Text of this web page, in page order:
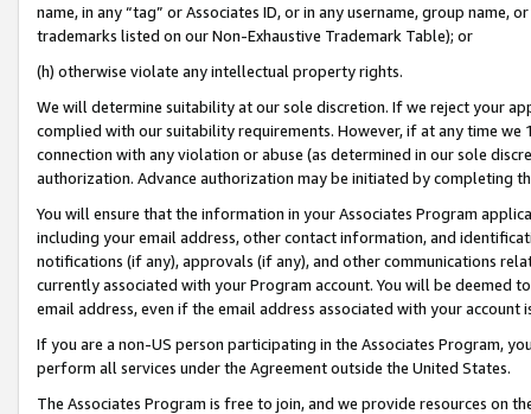
name, in any “tag” or Associates ID, or in any username, group
trademarks listed on our Non-Exhaustive Trademark Table); or
(h) otherwise violate any intellectual property rights.
We will determine suitability at our sole discretion. If we reject your
complied with our suitability requirements. However, if at any time
connection with any violation or abuse (as determined in our sole
authorization. Advance authorization may be initiated by completing
You will ensure that the information in your Associates Program
including your email address, other contact information, and
notifications (if any), approvals (if any), and other communications
currently associated with your Program account. You will be deemed
email address, even if the email address associated with your account
If you are a non-US person participating in the Associates Program,
perform all services under the Agreement outside the United States.
The Associates Program is free to join, and we provide resources on